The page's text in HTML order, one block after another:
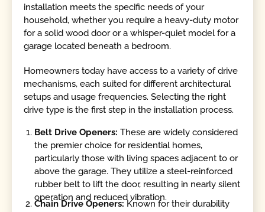
installation meets the specific needs of your
household, whether you require a heavy-duty motor
for a solid wood door or a whisper-quiet model for a
garage located beneath a bedroom.
Homeowners today have access to a variety of drive
mechanisms, each suited for different architectural
setups and usage frequencies. Selecting the right
drive type is the first step in the installation process.
Belt Drive Openers: These are widely considered
the premier choice for residential homes,
particularly those with living spaces adjacent to or
above the garage. They utilize a steel-reinforced
rubber belt to lift the door, resulting in nearly silent
operation and reduced vibration.
Chain Drive Openers:Known for their durability